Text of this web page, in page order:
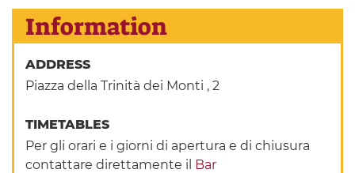
Information
ADDRESS
Piazza della Trinità dei Monti , 2
TIMETABLES
Per gli orari e i giorni di apertura e di chiusura
contattare direttamente il Bar